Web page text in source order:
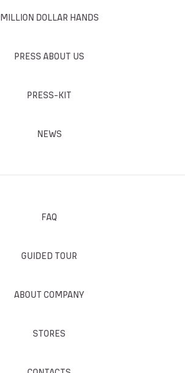
MILLION DOLLAR HANDS
PRESS ABOUT US
PRESS-KIT
NEWS
FAQ
GUIDED TOUR
ABOUT COMPANY
STORES